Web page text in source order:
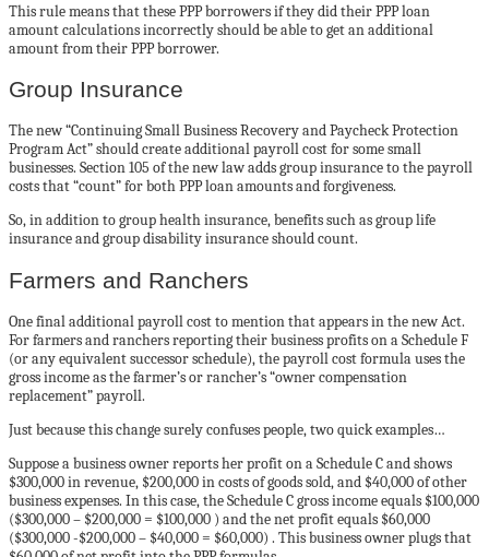
This rule means that these PPP borrowers if they did their PPP loan
amount calculations incorrectly should be able to get an additional
amount from their PPP borrower.
Group Insurance
The new “Continuing Small Business Recovery and Paycheck Protection
Program Act” should create additional payroll cost for some small
businesses. Section 105 of the new law adds group insurance to the payroll
costs that “count” for both PPP loan amounts and forgiveness.
So, in addition to group health insurance, benefits such as group life
insurance and group disability insurance should count.
Farmers and Ranchers
One final additional payroll cost to mention that appears in the new Act.
For farmers and ranchers reporting their business profits on a Schedule F
(or any equivalent successor schedule), the payroll cost formula uses the
gross income as the farmer’s or rancher’s “owner compensation
replacement” payroll.
Just because this change surely confuses people, two quick examples…
Suppose a business owner reports her profit on a Schedule C and shows
$300,000 in revenue, $200,000 in costs of goods sold, and $40,000 of other
business expenses. In this case, the Schedule C gross income equals $100,000
($300,000 – $200,000 = $100,000 ) and the net profit equals $60,000
($300,000 -$200,000 – $40,000 = $60,000) . This business owner plugs that